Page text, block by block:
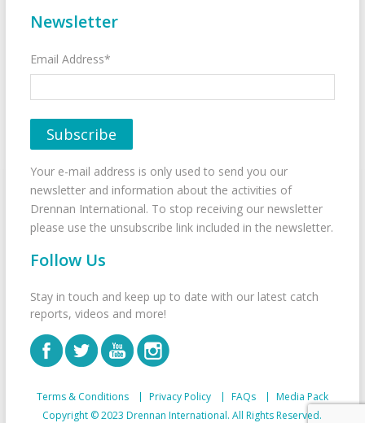
Newsletter
Email Address*
Your e-mail address is only used to send you our
newsletter and information about the activities of
Drennan International. To stop receiving our newsletter
please use the unsubscribe link included in the newsletter.
Follow Us
Stay in touch and keep up to date with our latest catch
reports, videos and more!
Terms & Conditions Privacy Policy FAQs
Media Pack
Copyright © 2023 Drennan International. All Rights Reserved.